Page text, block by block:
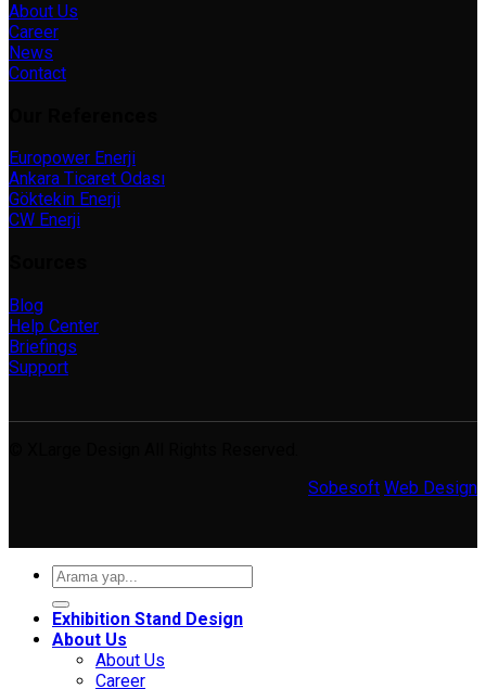
About Us
Career
News
Contact
Europower Enerji
Ankara Ticaret Odası
Göktekin Enerji
CW Enerji
Blog
Help Center
Briefings
Support
Sobesoft Web Design
Search
for:
Exhibition Stand Design
About Us
About Us
Career